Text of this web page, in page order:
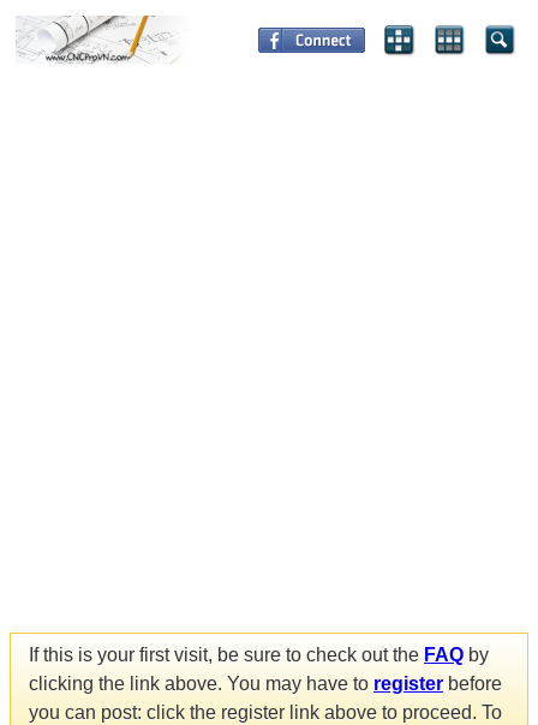
If this is your first visit, be sure to check out the FAQ by
clicking the link above. You may have to register before
you can post: click the register link above to proceed. To